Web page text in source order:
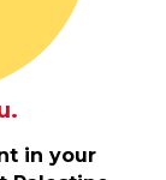
in your